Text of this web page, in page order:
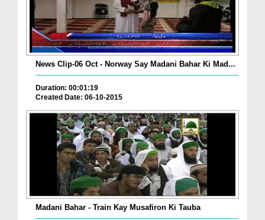
News Clip-06 Oct - Norway Say Madani Bahar Ki Mad...
Duration: 00:01:19
Created Date: 06-10-2015
Madani Bahar - Train Kay Musafiron Ki Tauba